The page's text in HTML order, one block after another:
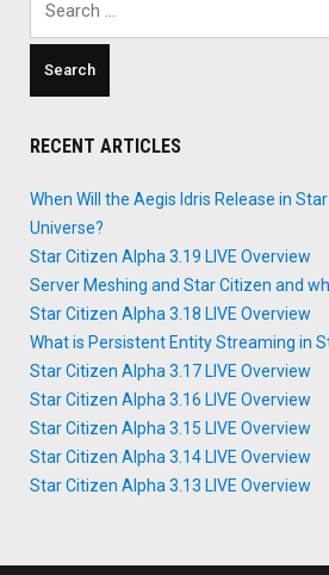
RECENT ARTICLES
When Will the Aegis Idris Release in
Universe?
Star Citizen Alpha 3.19 LIVE Overview
Server Meshing and Star Citizen and
Star Citizen Alpha 3.18 LIVE Overview
What is Persistent Entity Streaming in
Star Citizen Alpha 3.17 LIVE Overview
Star Citizen Alpha 3.16 LIVE Overview
Star Citizen Alpha 3.15 LIVE Overview
Star Citizen Alpha 3.14 LIVE Overview
Star Citizen Alpha 3.13 LIVE Overview